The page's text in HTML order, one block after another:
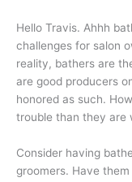
Hello Travis. Ahhh
challenges for salon
reality, bathers are
are good producers
honored as such.
trouble than they are
Consider having
groomers. Have